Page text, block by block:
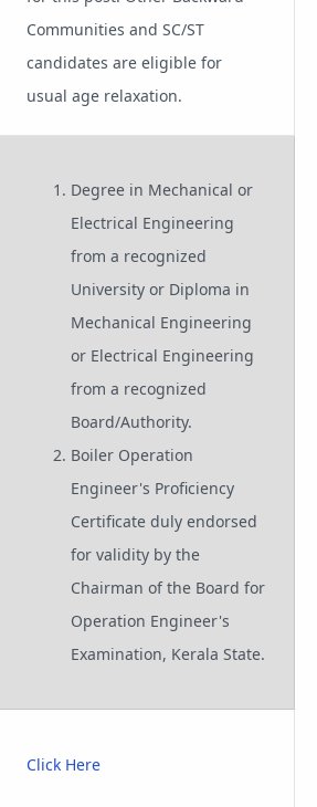
Communities and SC/ST
candidates are eligible for
usual age relaxation.
Degree in Mechanical or
Electrical Engineering
from a recognized
University or Diploma in
Mechanical Engineering
or Electrical Engineering
from a recognized
Board/Authority.
Boiler Operation
Engineer's Proficiency
Certificate duly endorsed
for validity by the
Chairman of the Board for
Operation Engineer's
Examination, Kerala State.
Click Here